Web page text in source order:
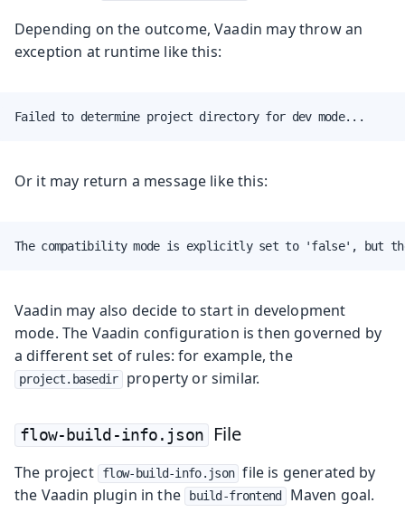
Depending on the outcome, Vaadin may throw an
exception at runtime like this:
Failed to determine project directory for dev mode...
Or it may return a message like this:
The compatibility mode is explicitly set to 'false', but
Vaadin may also decide to start in development
mode. The Vaadin configuration is then governed by
a different set of rules: for example, the
project.basedir property or similar.
flow-build-info.json File
The project flow-build-info.json file is generated by
the Vaadin plugin in the build-frontend Maven goal.